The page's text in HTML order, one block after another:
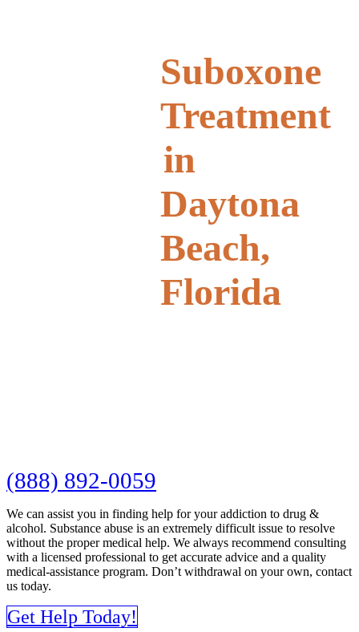
Suboxone
Treatment
in
Daytona
Beach,
Florida
(888) 892-0059
We can assist you in finding help for your addiction to drug &
alcohol. Substance abuse is an extremely difficult issue to resolve
without the proper medical help. We always recommend consulting
with a licensed professional to get accurate advice and a quality
medical-assistance program. Don’t withdrawal on your own, contact
us today.
Get Help Today!